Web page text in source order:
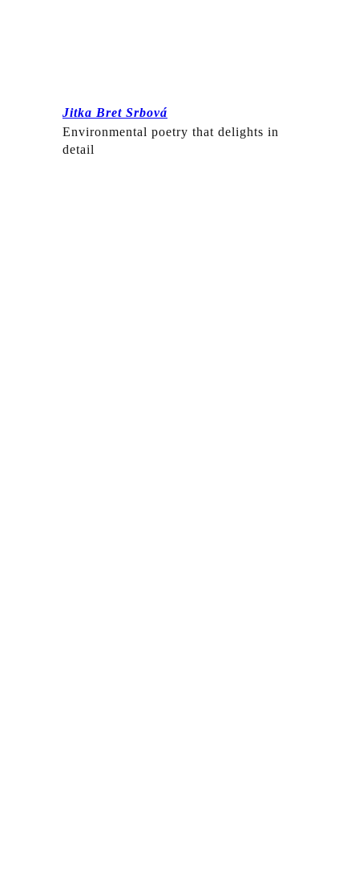
Jitka Bret Srbová
Environmental poetry that delights in
detail